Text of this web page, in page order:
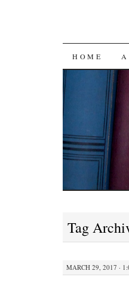
SKIP
CONTENT
HOME
Tag
MARCH 29, 2017 ·